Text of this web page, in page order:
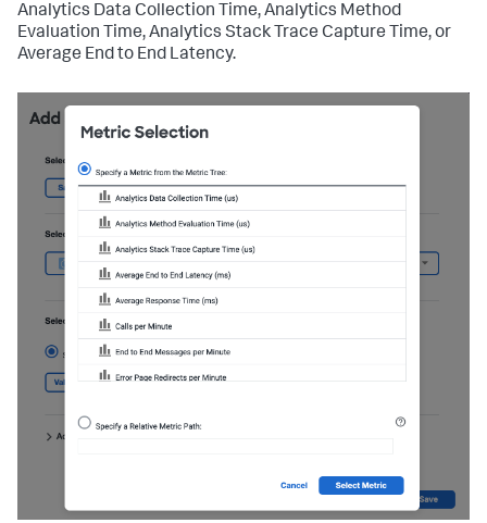
Analytics Data Collection Time, Analytics Method
Evaluation Time, Analytics Stack Trace Capture Time, or
Average End to End Latency.